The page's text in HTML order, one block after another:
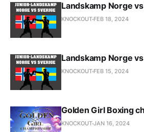
Landskamp Norge
KNOCKOUT FEB 18, 2024
Landskamp Norge
KNOCKOUT FEB 15, 2024
Golden Girl Boxing
KNOCKOUTJAN 16, 2024